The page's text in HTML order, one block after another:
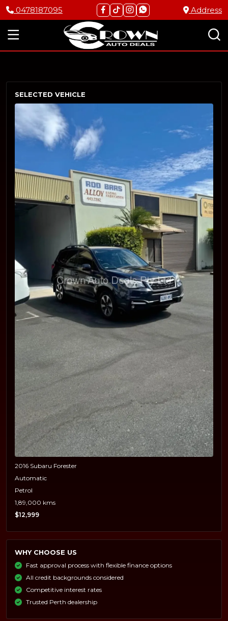
0478187095 Address
SELECTED VEHICLE
2016 Subaru Forester
Automatic
Petrol
1,89,000 kms
$12,999
WHY CHOOSE US
Fast approval process with flexible finance options
All credit backgrounds considered
Competitive interest rates
Trusted Perth dealership